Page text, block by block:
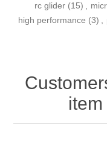
rc glider (15) ,
high performance (3) ,